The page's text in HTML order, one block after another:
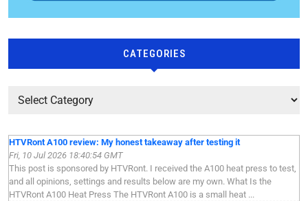
CATEGORIES
HTVRont A100 review: My honest takeaway after testing it
Fri, 10 Jul 2026 18:40:54 GMT
This post is sponsored by HTVRont. I received the A100 heat press to test,
and all opinions, settings and results below are my own. What Is the
HTVRont A100 Heat Press The HTVRont A100 is a small heat ...